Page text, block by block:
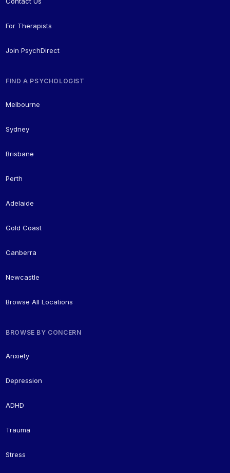
For Therapists
Join PsychDirect
FIND A PSYCHOLOGIST
Melbourne
Sydney
Brisbane
Perth
Adelaide
Gold Coast
Canberra
Newcastle
Browse All Locations
BROWSE BY CONCERN
Anxiety
Depression
ADHD
Trauma
Stress